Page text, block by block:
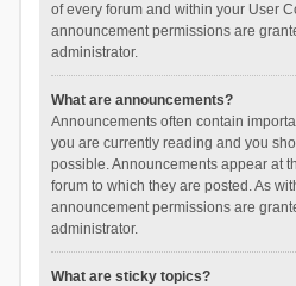
of every forum and within your User
announcement permissions are
administrator.
What are announcements?
Announcements often contain
you are currently reading and you
possible. Announcements appear at
forum to which they are posted. As
announcement permissions are
administrator.
What are sticky topics?